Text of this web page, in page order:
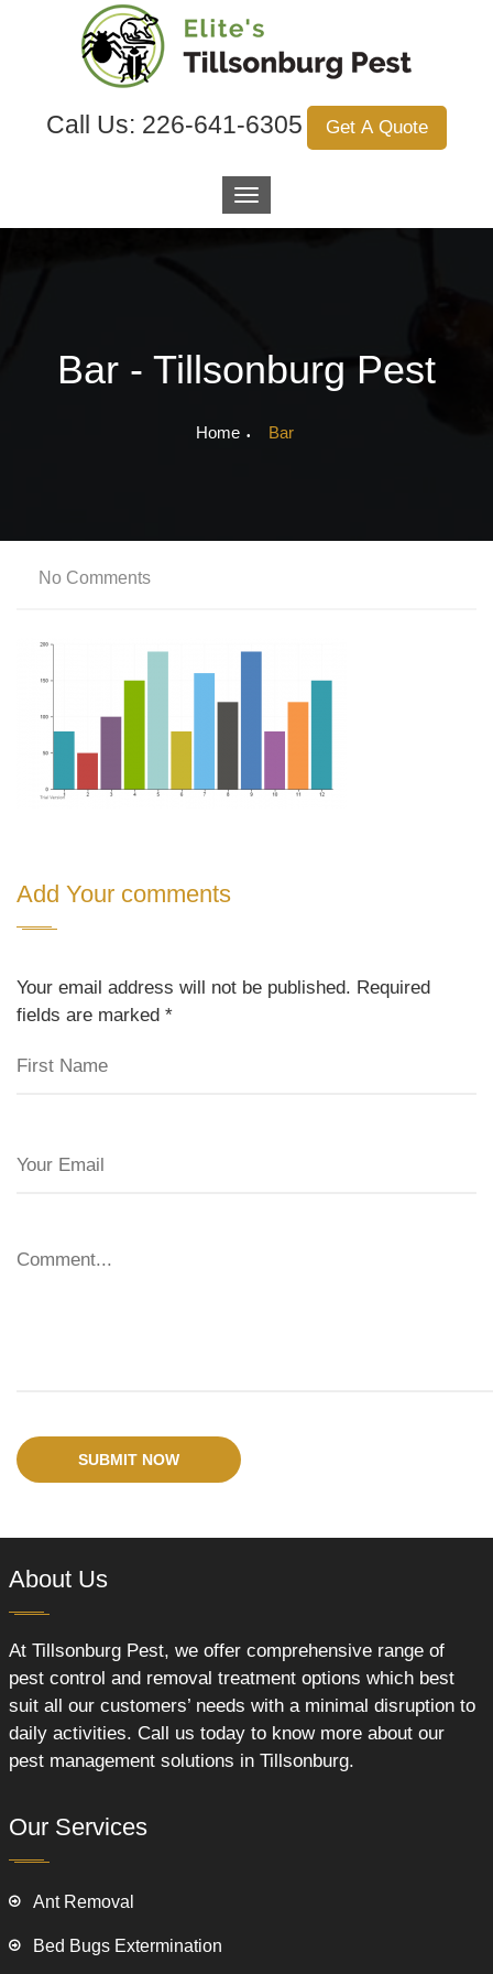
Call Us: 226-641-6305 Get A Quote
Bar - Tillsonburg Pest
Home Bar
No Comments
Add Your comments
Your email address will not be published. Required
fields are marked *
SUBMIT NOW
About Us
At Tillsonburg Pest, we offer comprehensive range of
pest control and removal treatment options which best
suit all our customers’ needs with a minimal disruption to
daily activities. Call us today to know more about our
pest management solutions in Tillsonburg.
Our Services
Ant Removal
Bed Bugs Extermination